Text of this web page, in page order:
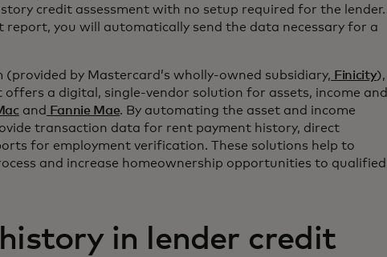
credit assessment with no setup required for the lender.
report, you will automatically send the data necessary for a
by Mastercard’s wholly-owned subsidiary, Finicity),
a digital, single-vendor solution for assets, income and
and Fannie Mae. By automating the asset and income
transaction data for rent payment history, direct
for employment verification. These solutions help to
and increase homeownership opportunities to qualified
in lender credit